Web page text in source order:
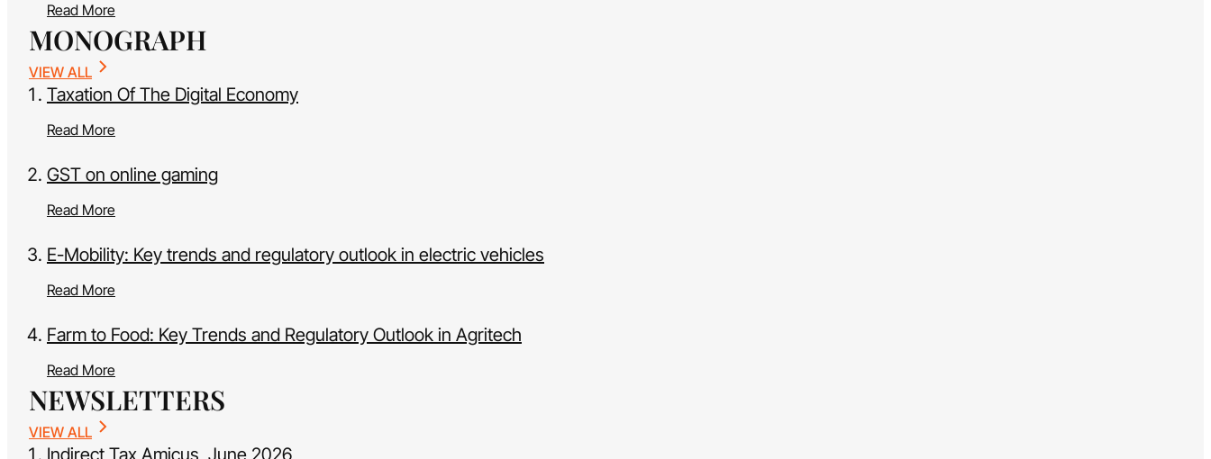
Read More
MONOGRAPH
VIEW ALL
Taxation Of The Digital Economy
Read More
GST on online gaming
Read More
E-Mobility: Key trends and regulatory outlook in electric vehicles
Read More
Farm to Food: Key Trends and Regulatory Outlook in Agritech
Read More
NEWSLETTERS
VIEW ALL